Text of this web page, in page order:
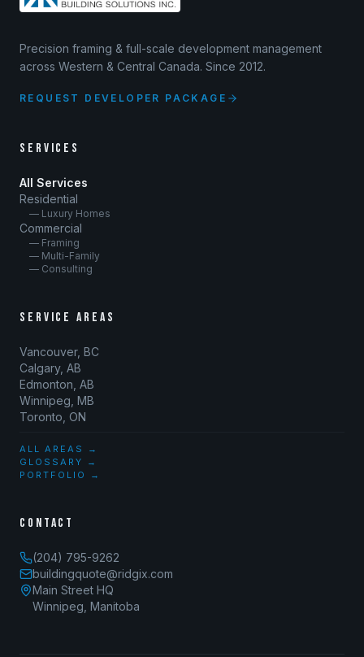
Precision framing & full-scale development management
across Western & Central Canada. Since 2012.
REQUEST DEVELOPER PACKAGE
SERVICES
All Services
Residential
— Luxury Homes
Commercial
— Framing
— Multi-Family
— Consulting
SERVICE AREAS
Vancouver, BC
Calgary, AB
Edmonton, AB
Winnipeg, MB
Toronto, ON
ALL AREAS →
GLOSSARY →
PORTFOLIO →
CONTACT
(204) 795-9262
buildingquote@ridgix.com
Main Street HQ
Winnipeg, Manitoba